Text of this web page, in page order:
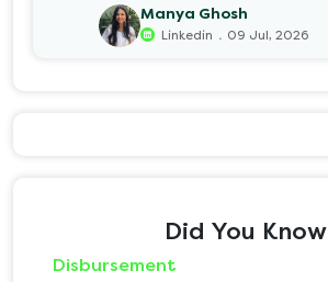
Manya Ghosh
Linkedin . 09 Jul, 2026
Did You Know
Disbursement